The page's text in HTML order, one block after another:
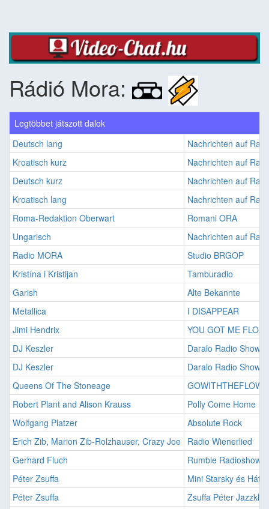
Rádió Mora:
Legtöbbet játszott dalok
Deutsch lang
Nachrichten auf
Kroatisch kurz
Nachrichten auf
Deutsch kurz
Nachrichten auf
Kroatisch lang
Nachrichten auf
Roma-Redaktion Oberwart
Romani ORA
Ungarisch
Nachrichten auf
Radio MORA
Studio BRGOP
Kristína i Kristijan
Tamburadio
Garish
Alte Bekannte
Metallica
I DISAPPEAR
Jimi Hendrix
YOU GOT ME
DJ Keszler
Daralo Radio Show
DJ Keszler
Daralo Radio Show
Queens Of The Stoneage
GOWITHTHEFLOW
Robert Plant and Alison Krauss
Polly Come Home
Wolfgang Platzer
Absolute Rock
Erich Zib, Marion Zib-Rolzhauser, Crazy Joe Radio Wienerlied
Gerhard Fluch
Rumble Radioshow
Péter Zsuffa
Mini Starsky és Hát
Péter Zsuffa
Zsuffa Péter Jazzklub